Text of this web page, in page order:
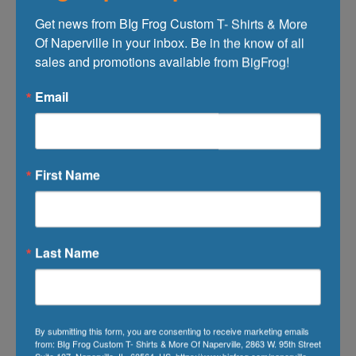
When Do You Need Your Order?:
Additional Comments:
gif,png,jpg,jpeg,pdf)
Get news from BIg Frog Custom T- Shirts & More
Of Naperville in your inbox. Be in the know of all
sales and promotions available from BigFrog!
Email
First Name
Last Name
By submitting this form, you are consenting to receive marketing emails
from: BIg Frog Custom T- Shirts & More Of Naperville, 2863 W. 95th Street